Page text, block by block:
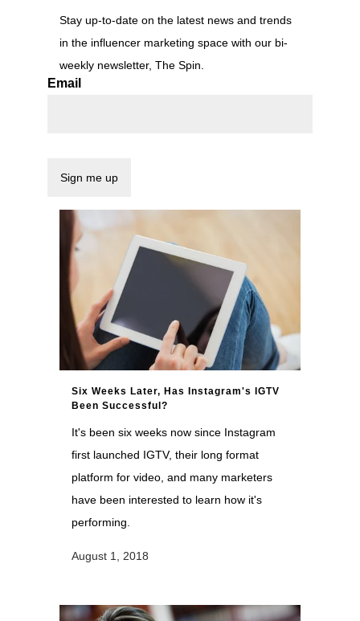
Stay up-to-date on the latest news and trends
in the influencer marketing space with our bi-
weekly newsletter, The Spin.
Email
Six Weeks Later, Has Instagram's IGTV
Been Successful?
It's been six weeks now since Instagram
first launched IGTV, their long format
platform for video, and many marketers
have been interested to learn how it's
performing.
August 1, 2018